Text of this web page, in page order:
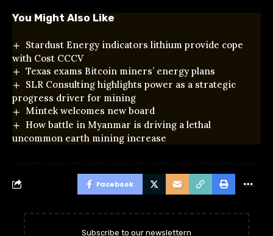
You Might Also Like
Stardust Energy indicators lithium provide cope
with Cost CCCV
Texas exams Bitcoin miners’ energy plans
SLR Consulting highlights power as a strategic
progress driver for mining
Mintek welcomes new board
How battle in Myanmar is driving a lethal
uncommon earth mining increase
Facebook
Subscribe to our newslettern